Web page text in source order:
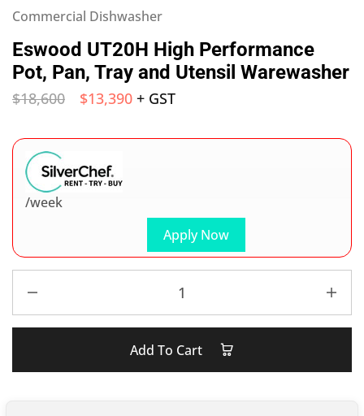
Commercial Dishwasher
Eswood UT20H High Performance
Pot, Pan, Tray and Utensil Warewasher
$18,600 $13,390 + GST
Apply Now
/week
Add To Cart